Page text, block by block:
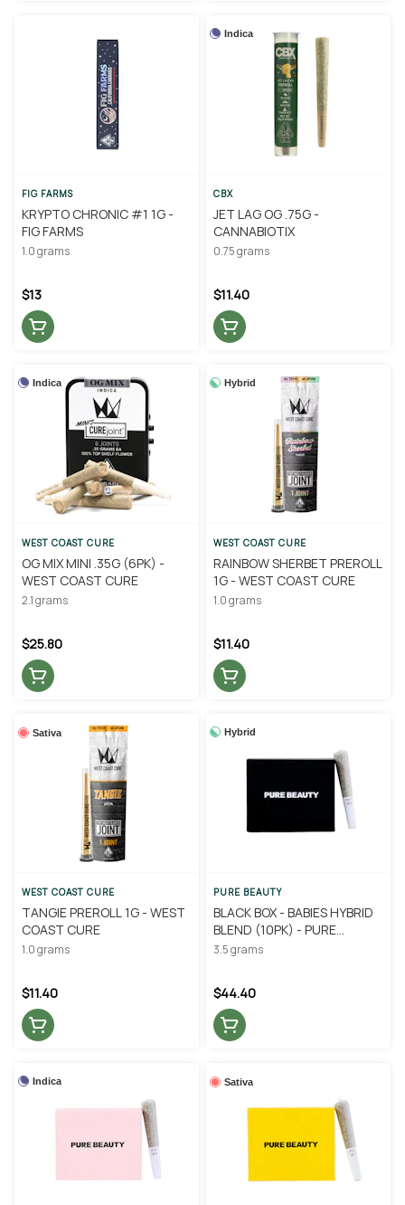
FIG FARMS
KRYPTO CHRONIC #1 1G -
FIG FARMS
1.0 grams
$13
Indica
CBX
JET LAG OG .75G -
CANNABIOTIX
0.75 grams
$11.40
Indica
WEST COAST CURE
OG MIX MINI .35G (6PK) -
WEST COAST CURE
2.1 grams
$25.80
Hybrid
WEST COAST CURE
RAINBOW SHERBET PREROLL
1G - WEST COAST CURE
1.0 grams
$11.40
Sativa
WEST COAST CURE
TANGIE PREROLL 1G - WEST
COAST CURE
1.0 grams
$11.40
Hybrid
PURE BEAUTY
BLACK BOX - BABIES HYBRID
BLEND (10PK) - PURE
BEAUTY
3.5 grams
$44.40
Indica Sativa